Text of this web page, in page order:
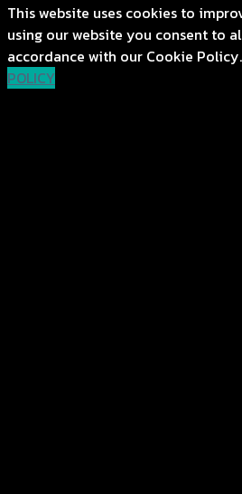
This website uses cookies to
using our website you consent to
accordance with our Cookie Policy.
POLICY